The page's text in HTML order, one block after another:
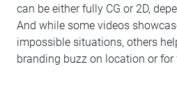
can be either fully CG or 2D,
And while some videos
impossible situations, others
branding buzz on location or for